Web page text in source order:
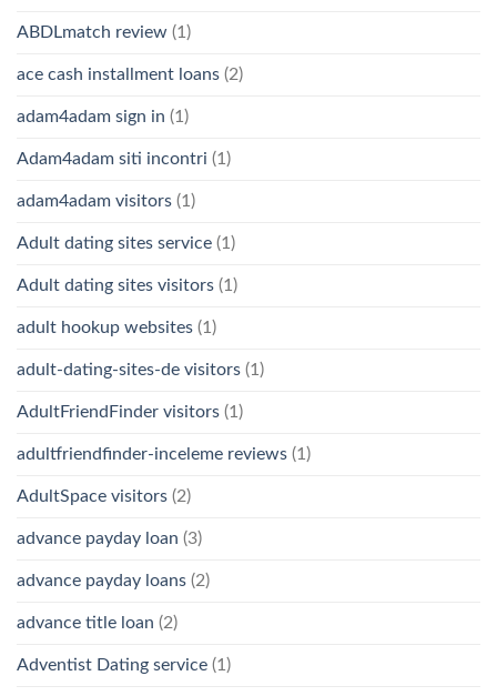
ABDLmatch review (1)
ace cash installment loans (2)
adam4adam sign in (1)
Adam4adam siti incontri (1)
adam4adam visitors (1)
Adult dating sites service (1)
Adult dating sites visitors (1)
adult hookup websites (1)
adult-dating-sites-de visitors (1)
AdultFriendFinder visitors (1)
adultfriendfinder-inceleme reviews (1)
AdultSpace visitors (2)
advance payday loan (3)
advance payday loans (2)
advance title loan (2)
Adventist Dating service (1)